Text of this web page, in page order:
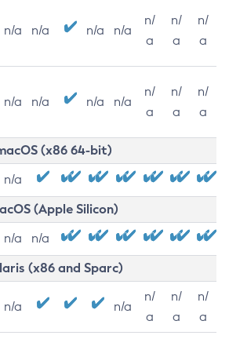
n/a n/a n/a n/a
n/
a
n/
a
n/
a
n/a n/a n/a n/a
n/
a
n/
a
n/
a
(x86 64-bit)
n/a
(Apple Silicon)
n/a n/a
(x86 and Sparc)
n/a n/a
n/
a
n/
a
n/
a